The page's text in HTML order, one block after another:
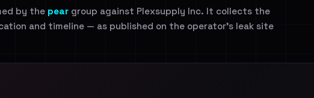
by the pear group against Plexsupply Inc. It collects the
and timeline — as published on the operator's leak site